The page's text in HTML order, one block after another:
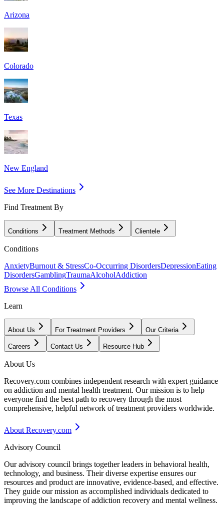
Arizona
Colorado
Texas
New England
See More Destinations
Find Treatment By
Conditions Treatment Methods Clientele
Conditions
AnxietyBurnout & StressCo-Occurring DisordersDepressionEating
DisordersGamblingTraumaAlcoholAddiction
Browse All Conditions
Learn
About Us For Treatment Providers Our Criteria
Careers Contact Us Resource Hub
About Us
Recovery.com combines independent research with expert guidance
on addiction and mental health treatment. Our mission is to help
everyone find the best path to recovery through the most
comprehensive, helpful network of treatment providers worldwide.
About Recovery.com
Advisory Council
Our advisory council brings together leaders in behavioral health,
technology, and business. Their diverse expertise ensures our
resources and product are innovative, evidence-based, and effective.
They guide our mission as accomplished individuals dedicated to
improving the landscape of addiction recovery and mental wellness.